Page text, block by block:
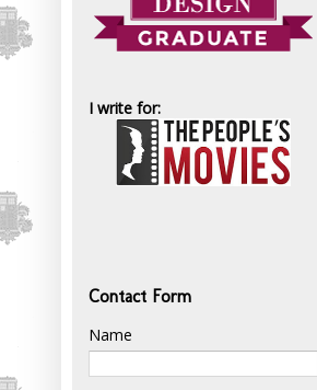
I write for:
Contact Form
Name